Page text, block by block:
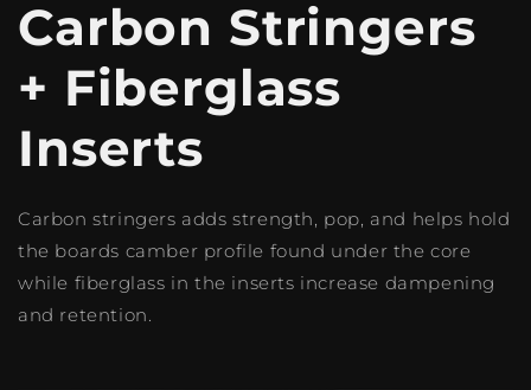
Carbon Stringers
+ Fiberglass
Inserts
Carbon stringers adds strength, pop, and helps hold
the boards camber profile found under the core
while fiberglass in the inserts increase dampening
and retention.